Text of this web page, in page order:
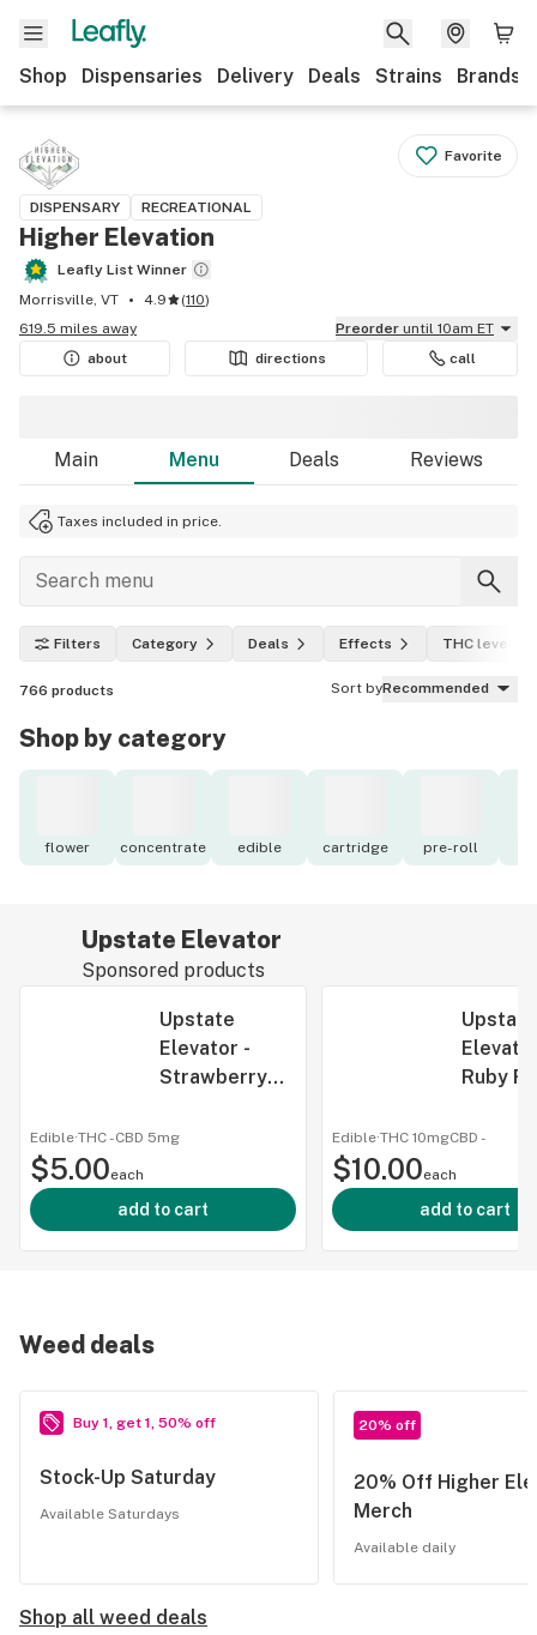
Shop Dispensaries Delivery Deals Strains Brands
Favorite
DISPENSARY RECREATIONAL
Higher Elevation
Leafly List Winner
Morrisville, VT
4.9 (110)
619.5 miles away
Preorder until 10am ET
about
directions call
Main Menu Deals Reviews
Taxes included in price.
Filters Category Deals Effects THC level
766 products Sort byRecommended
Shop by category
flower concentrate edible cartridge pre-roll
Upstate Elevator
Sponsored products
Upstate
Elevator -
Strawberry
Seltzer - 5mg
Edible·THC -CBD 5mg
$5.00each
add to cart
Upstate
Ruby
1:1 -
CBG
Edible·THC 10mgCBD -
$10.00each
add to cart
Weed deals
Buy 1, get 1, 50% off
Stock-Up Saturday
Available Saturdays
20% off
20% Off Higher
Merch
Available daily
Shop all weed deals